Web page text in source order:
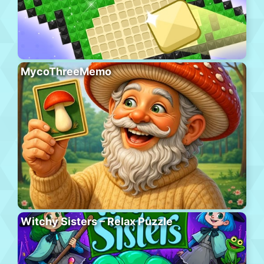
MycoThreeMemo
Witchy Sisters – Relax Puzzle